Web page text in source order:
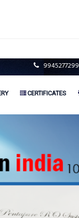
9945277299
CERTIFICATES